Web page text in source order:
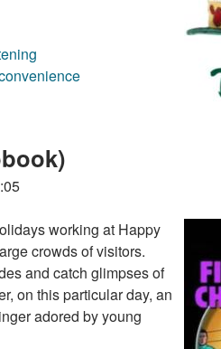
working at Happy
crowds of visitors.
and catch glimpses of
on this particular day, an
adored by young